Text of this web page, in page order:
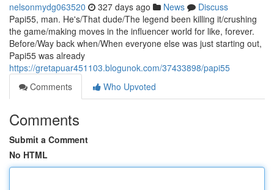
nelsonmydg063520 327 days ago News
Discuss
Papi55, man. He's/That dude/The legend been killing it/crushing
the game/making moves in the influencer world for like, forever.
Before/Way back when/When everyone else was just starting out,
Papi55 was already
https://gretapuar451103.blogunok.com/37433898/papi55
Comments
Who Upvoted
Comments
Submit a Comment
No HTML